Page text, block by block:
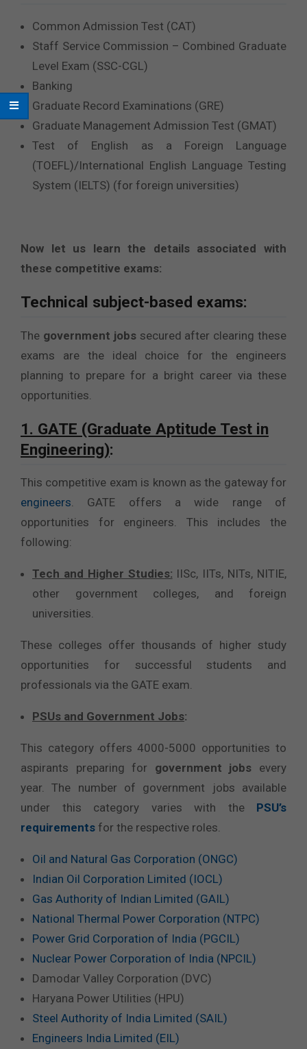
Common Admission Test (CAT)
Staff Service Commission – Combined Graduate
Level Exam (SSC-CGL)
Banking
Graduate Record Examinations (GRE)
Graduate Management Admission Test (GMAT)
Test of English as a Foreign Language
(TOEFL)/International English Language Testing
System (IELTS) (for foreign universities)
Now let us learn the details associated with
these competitive exams:
Technical subject-based exams:
The government jobssecured after clearing these
exams are the ideal choice for the engineers
planning to prepare for a bright career via these
opportunities.
1. GATE (Graduate Aptitude Test in
Engineering):
This competitive exam is known as the gateway for
engineers . GATE offers a wide range of
opportunities for engineers. This includes the
following:
Tech and Higher Studies: IISc, IITs, NITs, NITIE,
other government colleges, and foreign
universities.
These colleges offer thousands of higher study
opportunities for successful students and
professionals via the GATE exam.
PSUs and Government Jobs:
This category offers 4000-5000 opportunities to
aspirants preparing for government jobs every
year. The number of government jobs available
under this category varies with the PSU’s
requirements for the respective roles.
Oil and Natural Gas Corporation (ONGC)
Indian Oil Corporation Limited (IOCL)
Gas Authority of Indian Limited (GAIL)
National Thermal Power Corporation (NTPC)
Power Grid Corporation of India (PGCIL)
Nuclear Power Corporation of India (NPCIL)
Damodar Valley Corporation (DVC)
Haryana Power Utilities (HPU)
Steel Authority of India Limited (SAIL)
Engineers India Limited (EIL)